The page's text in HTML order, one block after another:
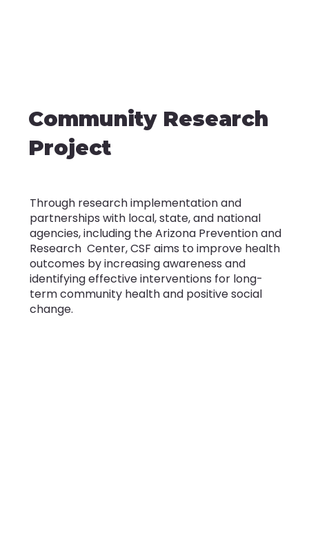
Community Research
Project
Through research implementation and
partnerships with local, state, and national
agencies, including the Arizona Prevention and
Research Center, CSF aims to improve health
outcomes by increasing awareness and
identifying effective interventions for long-
term community health and positive social
change.